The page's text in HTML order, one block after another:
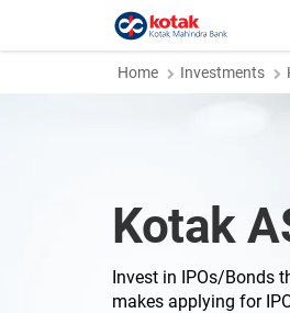
Home Investments
Kotak
Invest in IPOs/Bonds
makes applying for